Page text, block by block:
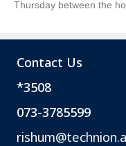
Thursday between
Contact Us
*3508
073-3785599